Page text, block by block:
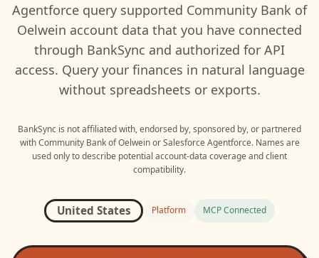
Agentforce query supported Community Bank of
Oelwein account data that you have connected
through BankSync and authorized for API
access. Query your finances in natural language
without spreadsheets or exports.
BankSync is not affiliated with, endorsed by, sponsored by, or partnered
with Community Bank of OelweinorSalesforce Agentforce. Names are
used only to describe potential account-data coverage and client
compatibility.
United States Platform MCP Connected